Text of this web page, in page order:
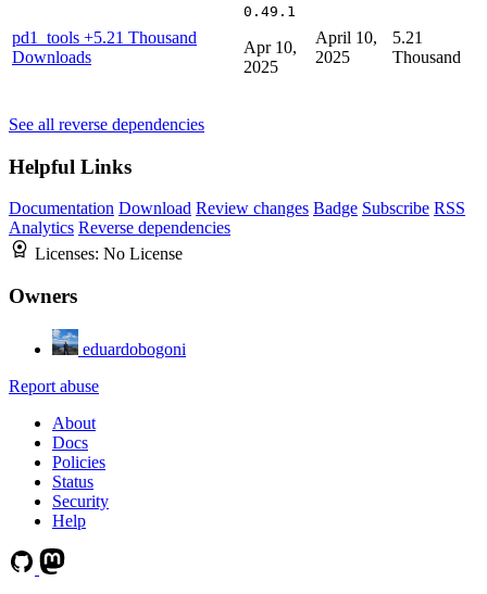
pd1_tools +5.21 Thousand
Downloads
0.49.1
Apr 10,
2025
April 10,
2025
5.21
Thousand
See all reverse dependencies
Helpful Links
Documentation Download Review changes Badge Subscribe RSS
Analytics Reverse dependencies
Licenses: No License
Owners
eduardobogoni
Report abuse
About
Docs
Policies
Status
Security
Help